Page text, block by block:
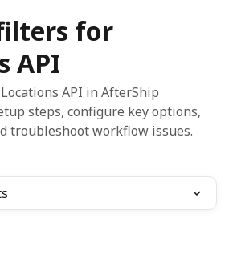
for
API
API in AfterShip
steps, configure key options,
troubleshoot workflow issues.